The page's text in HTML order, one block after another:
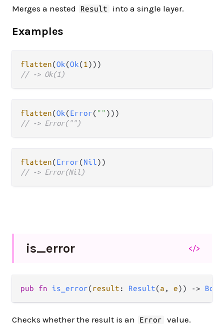
Merges a nested Result into a single layer.
Examples
flatten(Ok(Ok(1
// -> Ok(1)
flatten(Ok(Error( ""
// -> Error("")
flatten(Error(Nil
// -> Error(Nil)
is_error </>
pub fn is_error(result : Result(a , e)) -> Bool
Checks whether the result is an Error value.